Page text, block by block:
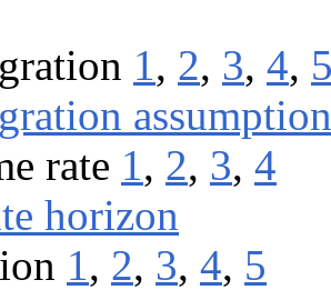
1, 2, 3, 4,
rate 1, 2, 3, 4
horizon
1, 2, 3, 4, 5